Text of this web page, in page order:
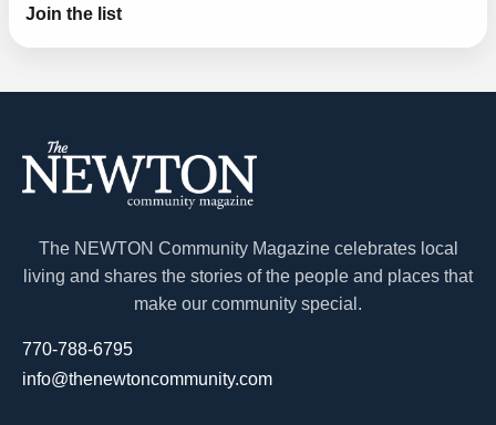
Join the list
The NEWTON Community Magazine celebrates local
living and shares the stories of the people and places that
make our community special.
770-788-6795
info@thenewtoncommunity.com